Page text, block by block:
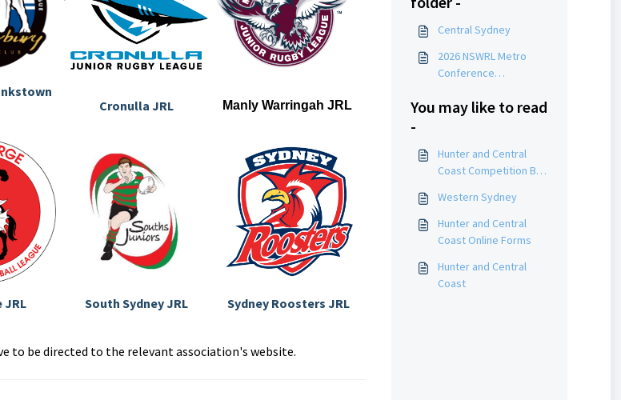
Cronulla JRL Manly Warringah JRL
JRL South Sydney JRL Sydney Roosters JRL
to be directed to the relevant association's website.
Central Sydney
2026 NSWRL Metro
Conference
You may like to read
-
Hunter and Central
Coast Competition By-
Western Sydney
Hunter and Central
Coast Online Forms
Hunter and Central
Coast